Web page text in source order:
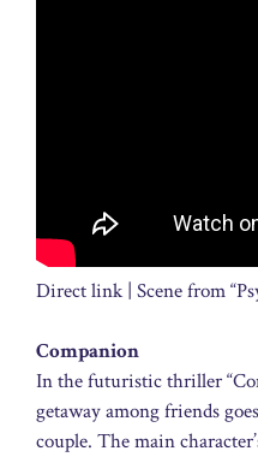
Direct link | Scene from
Companion
In the futuristic thriller
getaway among friends
couple. The main